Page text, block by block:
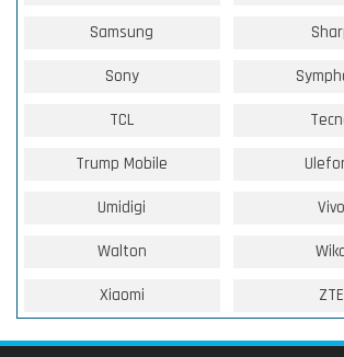
Samsung
Sony
TCL
Trump Mobile
Umidigi Vivo
Walton
Xiaomi ZTE